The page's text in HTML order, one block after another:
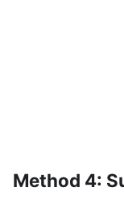
Method 4: